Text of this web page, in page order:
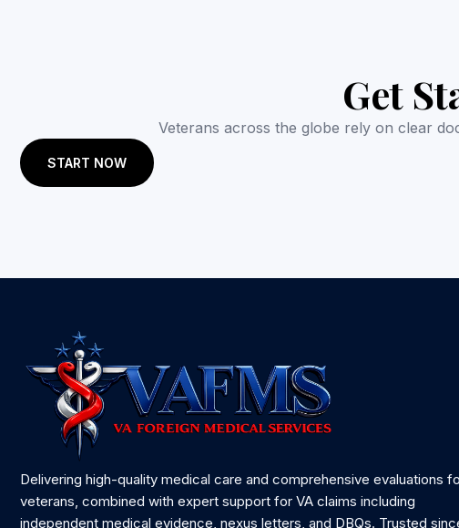
Get
Veterans across the globe rely on clear
START NOW
Delivering high-quality medical care and comprehensive evaluations
veterans, combined with expert support for VA claims including
independent medical evidence, nexus letters, and DBQs. Trusted